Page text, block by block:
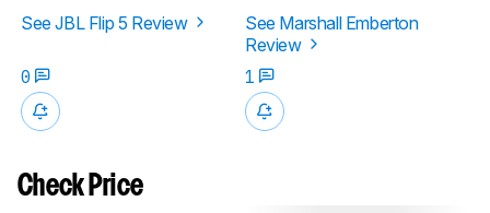
See JBL Flip 5 Review
See Marshall Emberton
Review
0
1
Check Price